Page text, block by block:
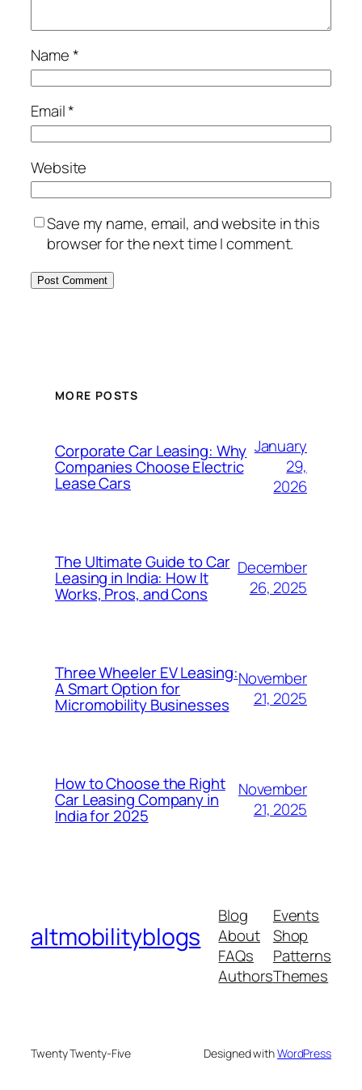
Name*
Email*
Website
Save my name, email, and website in this
browser for the next time I comment.
MORE POSTS
Corporate Car Leasing: Why
Companies Choose Electric
Lease Cars
January
29,
2026
The Ultimate Guide to Car
Leasing in India: How It
Works, Pros, and Cons
December
26, 2025
Three Wheeler EV Leasing:
A Smart Option for
Micromobility Businesses
November
21, 2025
How to Choose the Right
Car Leasing Company in
India for 2025
November
21, 2025
altmobilityblogs
Blog
About
FAQs
Authors
Events
Shop
Patterns
Themes
Twenty Twenty-Five Designed withWordPress